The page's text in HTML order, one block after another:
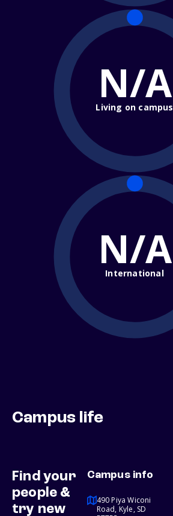
N/A
Living on campus
N/A
International
Campus life
Find your
people &
try new
Campus info
490 Piya Wiconi
Road, Kyle, SD